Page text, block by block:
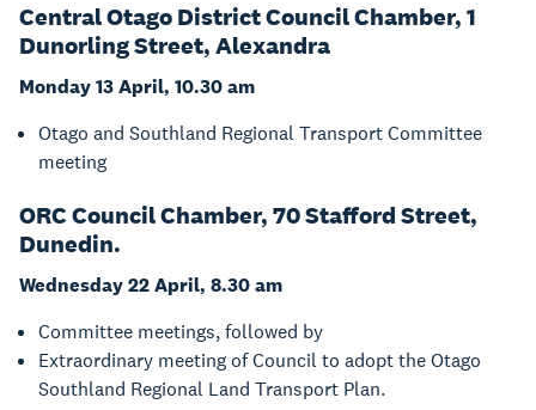
Central Otago District Council Chamber, 1
Dunorling Street, Alexandra
Monday 13 April, 10.30 am
Otago and Southland Regional Transport Committee
meeting
ORC Council Chamber, 70 Stafford Street,
Dunedin.
Wednesday 22 April, 8.30 am
Committee meetings, followed by
Extraordinary meeting of Council to adopt the Otago
Southland Regional Land Transport Plan.